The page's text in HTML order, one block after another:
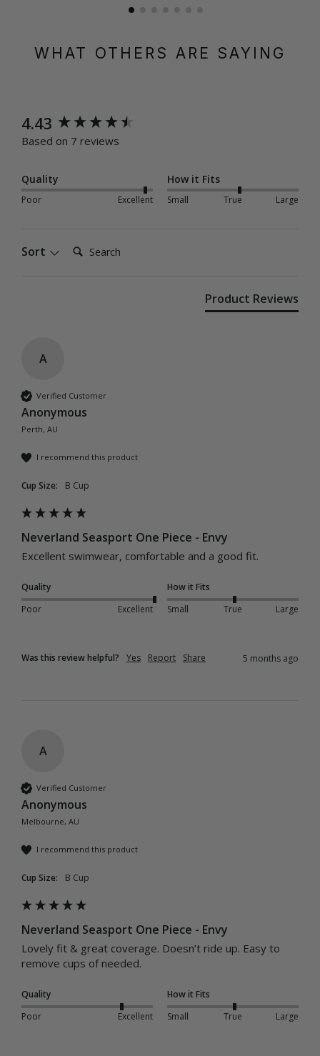
WHAT OTHERS ARE SAYING
4.43
Based on 7 reviews
Quality
Poor Excellent
How it Fits
Small True Large
Sort Search:
Product Reviews
A
Verified Customer
Anonymous
Perth, AU
I recommend this product
Cup Size: B Cup
Neverland Seasport One Piece - Envy
Excellent swimwear, comfortable and a good fit.
Quality
Poor
Excellent
How it Fits
Small
True Large
Was this review helpful? Yes Report Share 5 months ago
A
Verified Customer
Anonymous
Melbourne, AU
I recommend this product
Cup Size: B Cup
Neverland Seasport One Piece - Envy
Lovely fit & great coverage. Doesn’t ride up. Easy to
remove cups of needed.
Quality
Poor
Excellent
How it Fits
Small
True Large
New content loaded